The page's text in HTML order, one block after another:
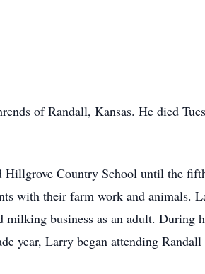
of Randall, Kansas. He died
Hillgrove Country School until the
with their farm work and animals.
business as an adult. During
year, Larry began attending Randall